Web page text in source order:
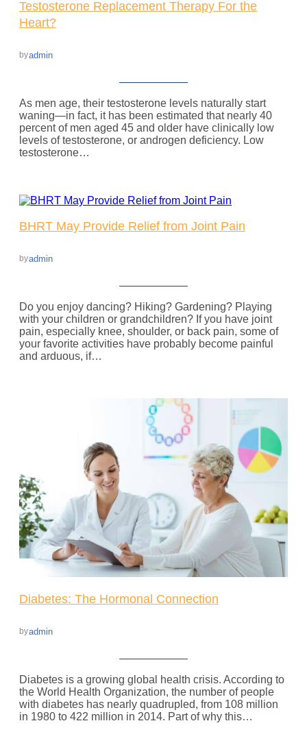
Testosterone Replacement Therapy For the
Heart?
byadmin
As men age, their testosterone levels naturally start
waning—in fact, it has been estimated that nearly 40
percent of men aged 45 and older have clinically low
levels of testosterone, or androgen deficiency. Low
testosterone…
BHRT May Provide Relief from Joint Pain
byadmin
Do you enjoy dancing? Hiking? Gardening? Playing
with your children or grandchildren? If you have joint
pain, especially knee, shoulder, or back pain, some of
your favorite activities have probably become painful
and arduous, if…
Diabetes: The Hormonal Connection
byadmin
Diabetes is a growing global health crisis. According to
the World Health Organization, the number of people
with diabetes has nearly quadrupled, from 108 million
in 1980 to 422 million in 2014. Part of why this…